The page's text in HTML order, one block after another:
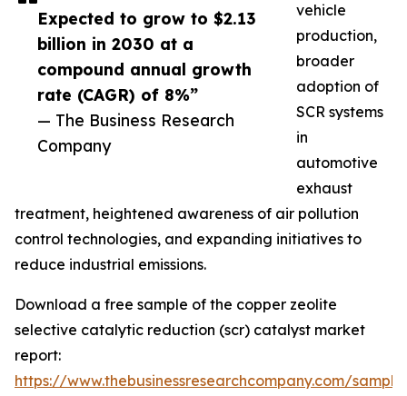
Expected to grow to $2.13
billion in 2030 at a
compound annual growth
rate (CAGR) of 8%”
— The Business Research
Company
vehicle
production,
broader
adoption of
SCR systems
in
automotive
exhaust
treatment, heightened awareness of air pollution
control technologies, and expanding initiatives to
reduce industrial emissions.
Download a free sample of the copper zeolite
selective catalytic reduction (scr) catalyst market
report:
https://www.thebusinessresearchcompany.com/